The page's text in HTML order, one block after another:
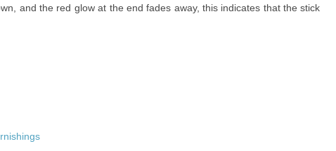
and the red glow at the end fades away, this indicates that the stick